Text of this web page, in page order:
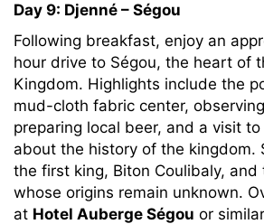
Day 9: Djenné – Ségou
Following breakfast, enjoy an
hour drive to Ségou, the heart of
Kingdom. Highlights include the
mud-cloth fabric center,
preparing local beer, and a visit
about the history of the kingdom.
the first king, Biton Coulibaly, and
whose origins remain unknown.
at Hotel Auberge Ségou or